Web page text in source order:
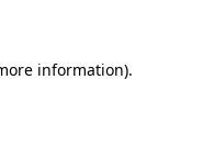
information).